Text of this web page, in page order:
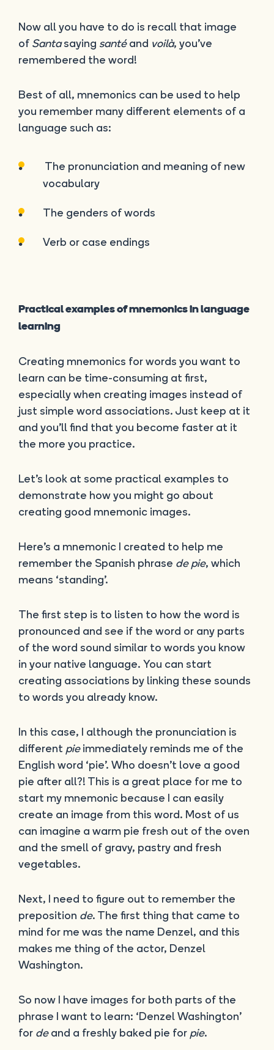
Now all you have to do is recall that image
of Santasaying santéand voilà, you’ve
remembered the word!
Best of all, mnemonics can be used to help
you remember many different elements of a
language such as:
The pronunciation and meaning of new
vocabulary
The genders of words
Verb or case endings
Practical examples of mnemonics in language
learning
Creating mnemonics for words you want to
learn can be time-consuming at first,
especially when creating images instead of
just simple word associations. Just keep at it
and you’ll find that you become faster at it
the more you practice.
Let’s look at some practical examples to
demonstrate how you might go about
creating good mnemonic images.
Here’s a mnemonic I created to help me
remember the Spanish phrase de pie, which
means ‘standing’.
The first step is to listen to how the word is
pronounced and see if the word or any parts
of the word sound similar to words you know
in your native language. You can start
creating associations by linking these sounds
to words you already know.
In this case, I although the pronunciation is
different pieimmediately reminds me of the
English word ‘pie’. Who doesn’t love a good
pie after all?! This is a great place for me to
start my mnemonic because I can easily
create an image from this word. Most of us
can imagine a warm pie fresh out of the oven
and the smell of gravy, pastry and fresh
vegetables.
Next, I need to figure out to remember the
preposition de. The first thing that came to
mind for me was the name Denzel, and this
makes me thing of the actor, Denzel
Washington.
So now I have images for both parts of the
phrase I want to learn: ‘Denzel Washington’
for deand a freshly baked pie for pie.